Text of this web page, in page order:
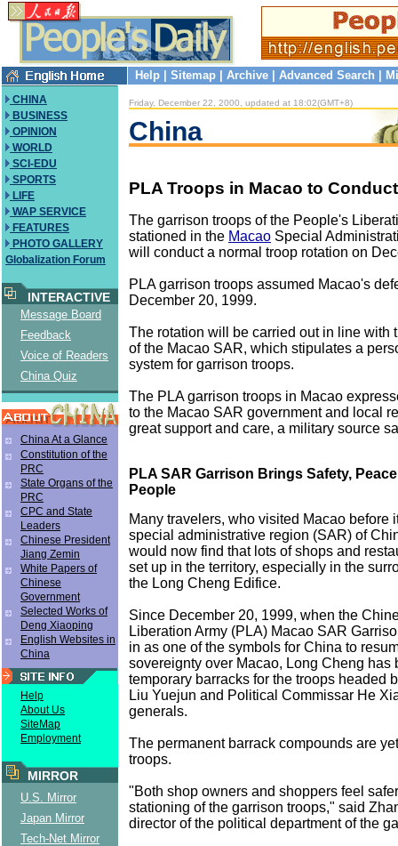
Help Sitemap Archive Advanced Search
CHINA
BUSINESS
OPINION
WORLD
SCI-EDU
SPORTS
LIFE
WAP SERVICE
FEATURES
PHOTO GALLERY
Globalization Forum
INTERACTIVE
Message Board
Feedback
Voice of Readers
China Quiz
China At a Glance
Constitution of the
PRC
State Organs of the
PRC
CPC and State
Leaders
Chinese President
Jiang Zemin
White Papers of
Chinese
Government
Selected Works of
Deng Xiaoping
English Websites in
China
Help
About Us
SiteMap
Employment
MIRROR
U.S. Mirror
Japan Mirror
Tech-Net Mirror
Friday, December 22, 2000, updated at 18:02(GMT+8)
China
PLA Troops in Macao to
The garrison troops of the People's
stationed in the Macao Special
will conduct a normal troop rotation on
PLA garrison troops assumed Macao's
December 20, 1999.
The rotation will be carried out in line with
of the Macao SAR, which stipulates a
system for garrison troops.
The PLA garrison troops in Macao
to the Macao SAR government and local
great support and care, a military source
PLA SAR Garrison Brings Safety,
People
Many travelers, who visited Macao before
special administrative region (SAR) of
would now find that lots of shops and
set up in the territory, especially in the
the Long Cheng Edifice.
Since December 20, 1999, when the
Liberation Army (PLA) Macao SAR
in as one of the symbols for China to
sovereignty over Macao, Long Cheng has
temporary barracks for the troops headed
Liu Yuejun and Political Commissar He
generals.
The permanent barrack compounds are
troops.
"Both shop owners and shoppers feel
stationing of the garrison troops," said
director of the political department of the